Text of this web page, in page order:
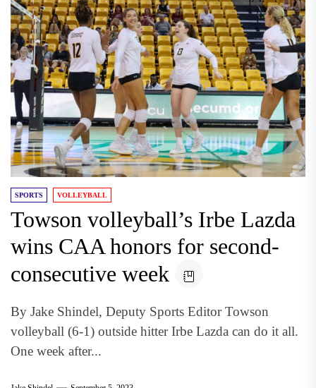
SPORTS VOLLEYBALL
Towson volleyball’s Irbe Lazda
wins CAA honors for second-
consecutive week
By Jake Shindel, Deputy Sports Editor Towson
volleyball (6-1) outside hitter Irbe Lazda can do it all.
One week after...